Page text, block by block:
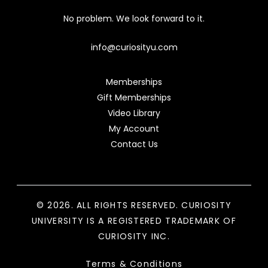
No problem. We look forward to it.
info@curiosityu.com
Memberships
Gift Memberships
Video Library
My Account
Contact Us
© 2026. ALL RIGHTS RESERVED. CURIOSITY
UNIVERSITY IS A REGISTERED TRADEMARK OF
CURIOSITY INC.
Terms & Conditions